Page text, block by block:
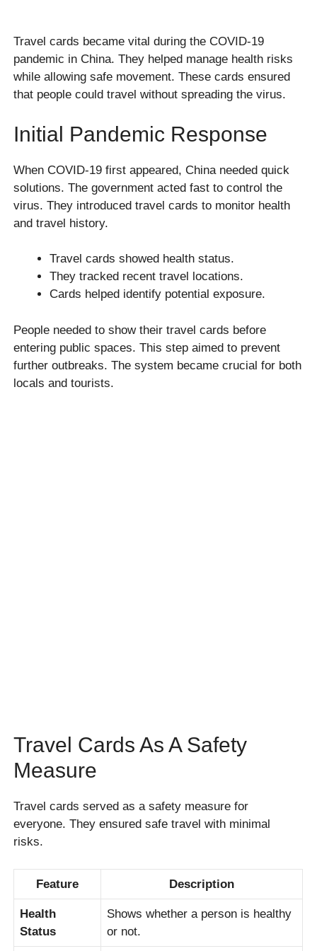
Travel cards became vital during the COVID-19
pandemic in China. They helped manage health risks
while allowing safe movement. These cards ensured
that people could travel without spreading the virus.
Initial Pandemic Response
When COVID-19 first appeared, China needed quick
solutions. The government acted fast to control the
virus. They introduced travel cards to monitor health
and travel history.
Travel cards showed health status.
They tracked recent travel locations.
Cards helped identify potential exposure.
People needed to show their travel cards before
entering public spaces. This step aimed to prevent
further outbreaks. The system became crucial for both
locals and tourists.
Travel Cards As A Safety
Measure
Travel cards served as a safety measure for
everyone. They ensured safe travel with minimal
risks.
Feature Description
Health
Status
Shows whether a person is healthy
or not.